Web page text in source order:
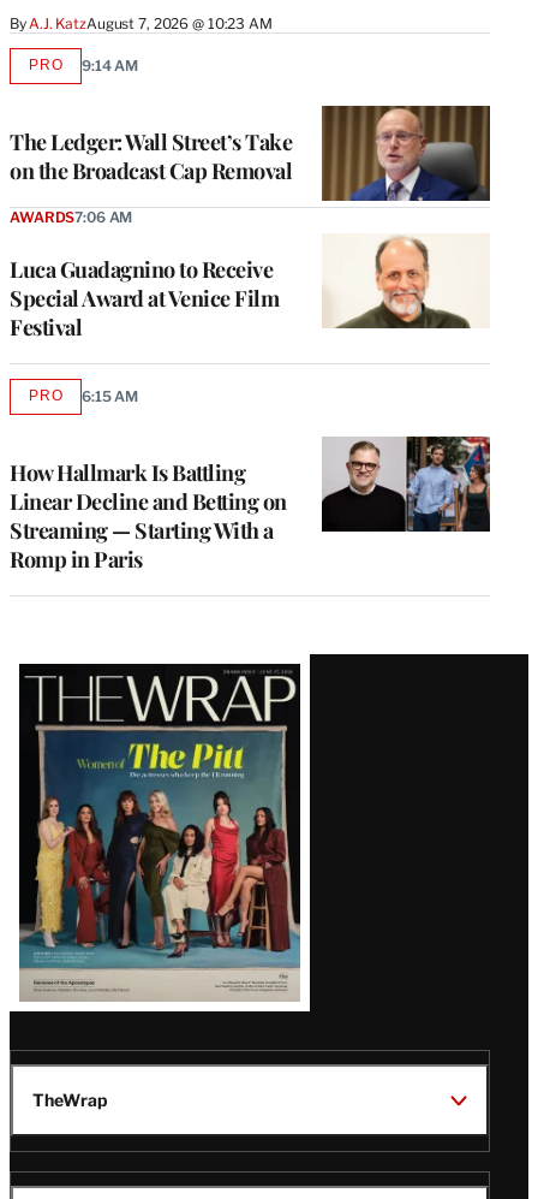
By A.J. KatzAugust 7, 2026 @ 10:23 AM
The Ledger: Wall Street’s Take
on the Broadcast Cap Removal
PROAVAILABLE
9:14 AM
Luca Guadagnino to Receive
Special Award at Venice Film
Festival
AWARDS7:06 AM
How Hallmark Is Battling
Linear Decline and Betting on
Streaming — Starting With a
Romp in Paris
PROAVAILABLE
6:15 AM
Latest
Magazine
Issue
TheWrap